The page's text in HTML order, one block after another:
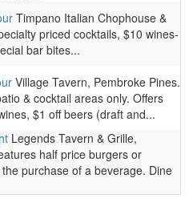
Timpano Italian Chophouse &
priced cocktails, $10 wines-
bar bites...
Village Tavern, Pembroke Pines.
& cocktail areas only. Offers
$1 off beers (draft and...
Legends Tavern & Grille,
half price burgers or
purchase of a beverage. Dine